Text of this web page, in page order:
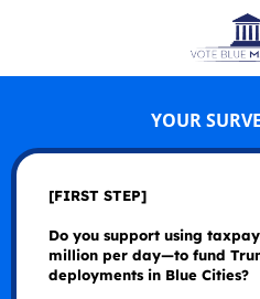
YOUR
[FIRST STEP]
Do you support using
million per day—to fund
deployments in Blue Cities?